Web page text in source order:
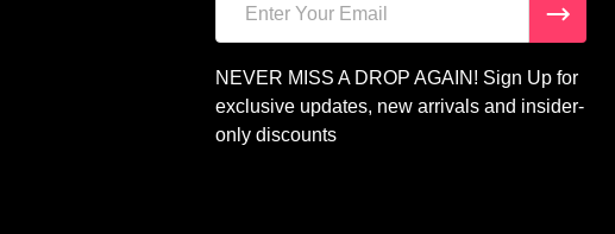
NEVER MISS A DROP AGAIN! Sign Up for
exclusive updates, new arrivals and insider-
only discounts